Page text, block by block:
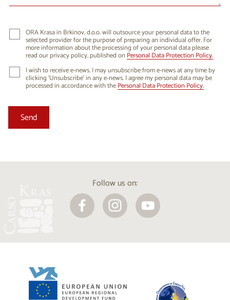
ORA Krasa in Brkinov, d.o.o. will outsource your personal data to the
selected provider for the purpose of preparing an individual offer. For
more information about the processing of your personal data please
read our privacy policy, published on Personal Data Protection Policy.
I wish to receive e-news. I may unsubscribe from e-news at any time by
clicking ‘Unsubscribe’ in any e-news. I agree my personal data may be
processed in accordance with thePersonal Data Protection Policy.
Follow us on: